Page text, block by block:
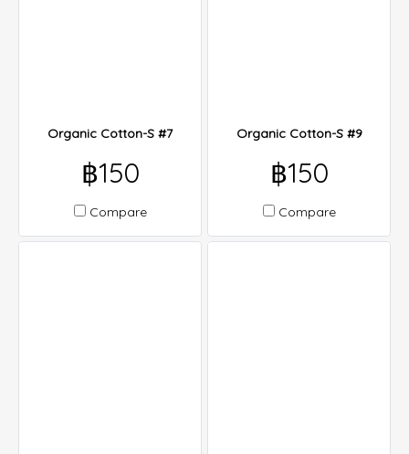
Organic Cotton-S #7
฿150
Compare
Organic Cotton-S #9
฿150
Compare